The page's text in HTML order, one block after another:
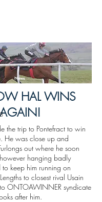
News
HAL WINS
AGAIN!
the trip to Pontefract to win
He was close up and
out where he soon
hanging badly
keep him running on
to closest rival Usain
ONTOAWINNER syndicate
after him.